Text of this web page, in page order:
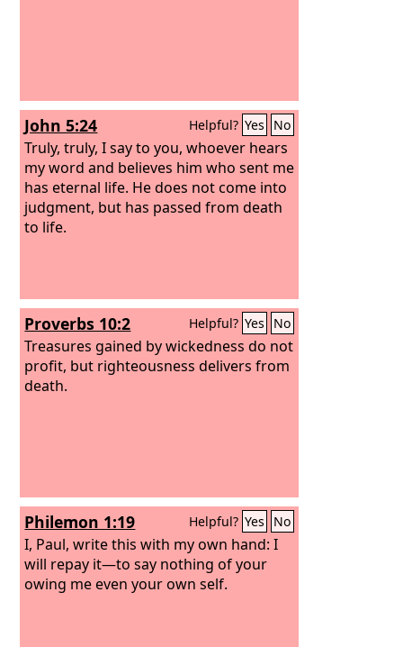
John 5:24 Helpful? Yes No
Truly, truly, I say to you, whoever hears
my word and believes him who sent me
has eternal life. He does not come into
judgment, but has passed from death
to life.
Proverbs 10:2 Helpful? Yes No
Treasures gained by wickedness do not
profit, but righteousness delivers from
death.
Philemon 1:19 Helpful? Yes No
I, Paul, write this with my own hand: I
will repay it—to say nothing of your
owing me even your own self.